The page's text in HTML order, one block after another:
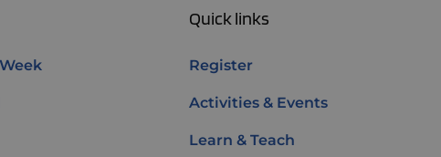
Quick links
Register
Activities & Events
Learn & Teach